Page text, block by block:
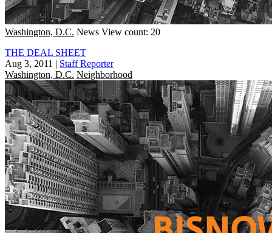
Washington, D.C. News View count: 20
THE DEAL SHEET
Aug 3, 2011 | Staff Reporter
Washington, D.C. Neighborhood